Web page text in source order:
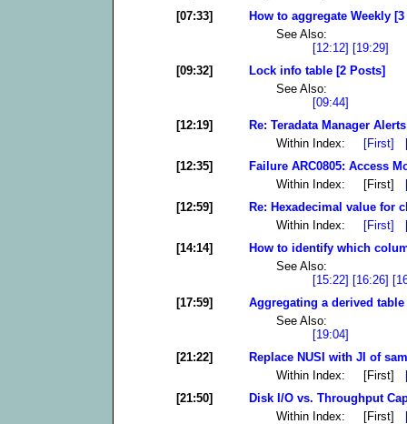
[07:33]
How to aggregate Weekly
See Also:
[12:12] [19:29]
[09:32]
Lock info table [2 Posts]
See Also:
[09:44]
[12:19]
Re: Teradata Manager
Within Index: [First]
[12:35]
Failure ARC0805: Access
Within Index: [First]
[12:59]
Re: Hexadecimal value for
Within Index: [First]
[14:14]
How to identify which
See Also:
[15:22] [16:26]
[17:59]
Aggregating a derived
See Also:
[19:04]
[21:22]
Replace NUSI with JI of
Within Index: [First]
[21:50]
Disk I/O vs. Throughput
Within Index: [First]